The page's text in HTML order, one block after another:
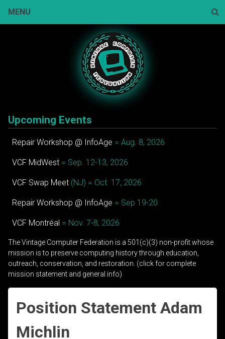
MENU
Upcoming Events
Repair Workshop @ InfoAge = Aug. 8, 2026
VCF MidWest = Sep. 12-13, 2026
VCF Swap Meet (NJ) = Oct. 17, 2026
Repair Workshop @ InfoAge = Sep 19-20
VCF Montréal = Nov. 7-8, 2026
The Vintage Computer Federation is a 501(c)(3) non-profit whose
mission is to preserve computing history through education,
outreach, conservation, and restoration. (click for complete
mission statement and general info)
Position Statement Adam
Michlin